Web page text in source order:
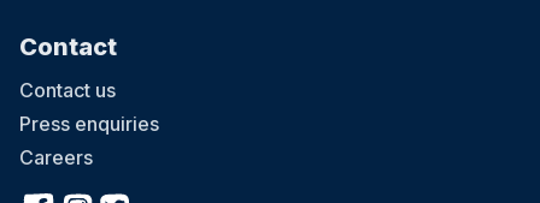
Contact
Contact us
Press enquiries
Careers